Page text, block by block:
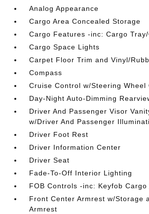
Analog Appearance
Cargo Area Concealed Storage
Cargo Features -inc: Cargo
Cargo Space Lights
Carpet Floor Trim and Vinyl/
Compass
Cruise Control w/Steering Wheel
Day-Night Auto-Dimming
Driver And Passenger Visor
w/Driver And Passenger
Driver Foot Rest
Driver Information Center
Driver Seat
Fade-To-Off Interior Lighting
FOB Controls -inc: Keyfob Cargo
Front Center Armrest w/Storage
Armrest